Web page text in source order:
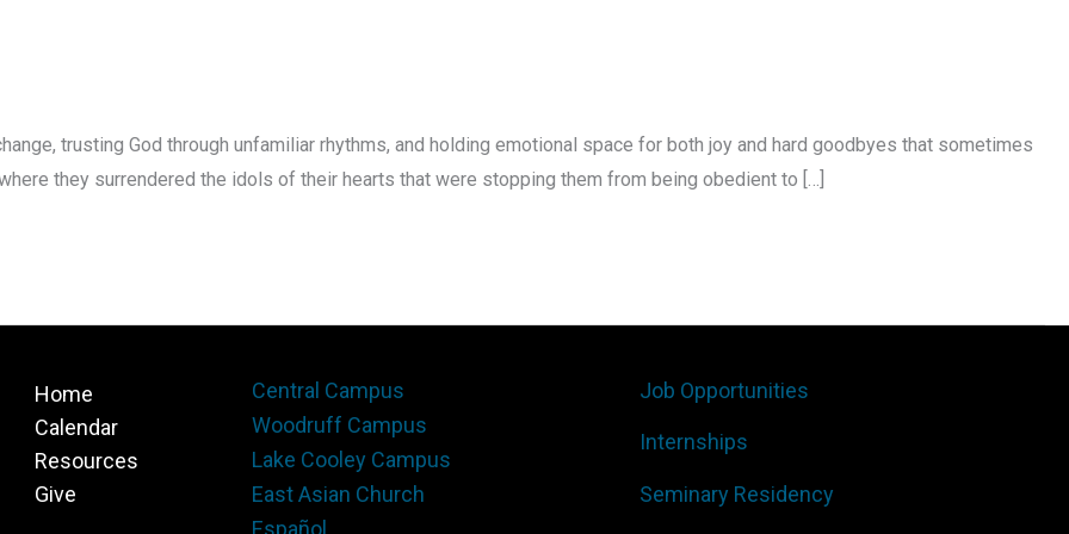
trusting God through unfamiliar rhythms, and holding emotional space for both joy and hard goodbyes that sometimes
they surrendered the idols of their hearts that were stopping them from being obedient to […]
Home
Calendar
Resources
Give
Central Campus
Woodruff Campus
Lake Cooley Campus
East Asian Church
Español
Job Opportunities
Internships
Seminary Residency